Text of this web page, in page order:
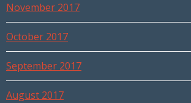
November 2017
October 2017
September 2017
August 2017